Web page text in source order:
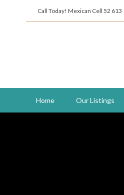
Call Today! Mexican Cell 52
Home Our Listings